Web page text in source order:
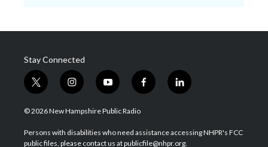
Stay Connected
t
w
i
t
e
i
n
s
a
g
y
o
u
u
b
f
a
b
o
l
i
e
d
© 2026 New Hampshire Public Radio
Persons with disabilities who need assistance accessing NHPR's FCC
public files, please contact us at publicfile@nhpr.org.